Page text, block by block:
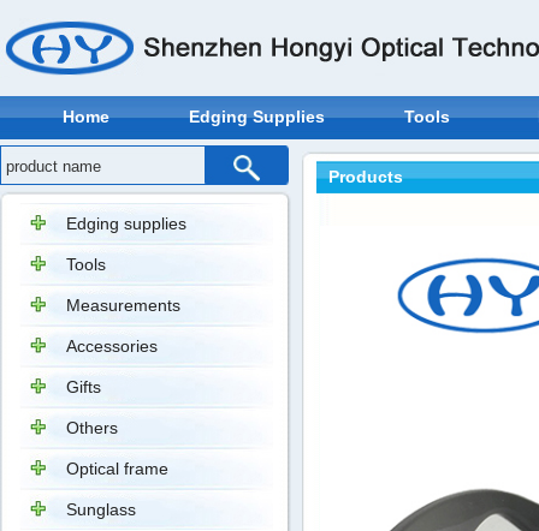
Home Edging Supplies Tools
Edging supplies
Tools
Measurements
Accessories
Gifts
Others
Optical frame
Sunglass
Products